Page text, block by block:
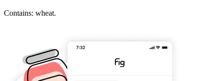
Contains: wheat.